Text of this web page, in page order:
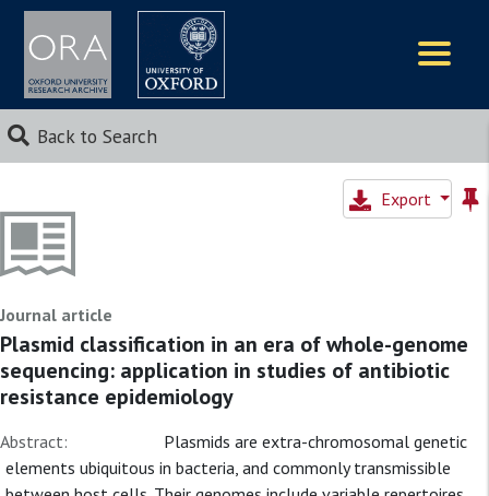
Back to Search
Export
Journal article
Plasmid classification in an era of whole-genome
sequencing: application in studies of antibiotic
resistance epidemiology
Abstract:
Plasmids are extra-chromosomal genetic
elements ubiquitous in bacteria, and commonly transmissible